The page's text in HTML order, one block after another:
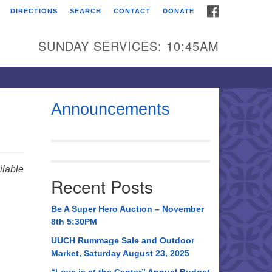
Universalist
Broadmor Rd.
AL, 35810
AL 35814
534-0508
DIRECTIONS SEARCH CONTACT DONATE
SUNDAY SERVICES: 10:45AM
Announcements
Recent Posts
Be A Super Hero Auction – November
8th 5:30PM
UUCH Rummage Sale and Outdoor
Market, Saturday August 23, 2025